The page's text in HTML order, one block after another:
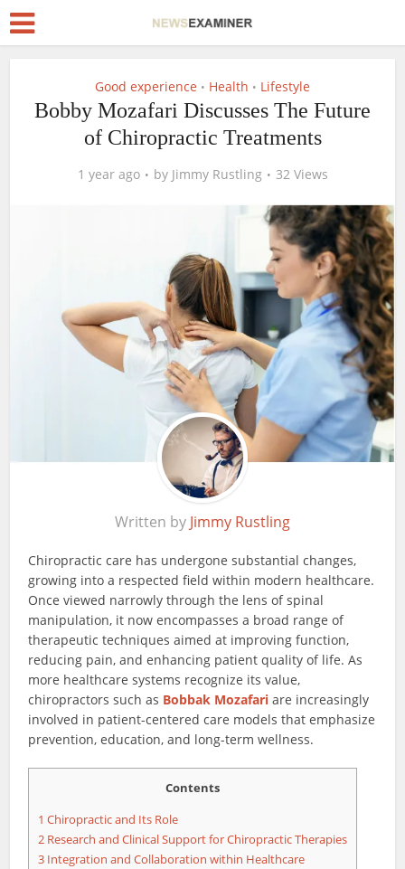
Good experience • Health • Lifestyle
Bobby Mozafari Discusses The Future
of Chiropractic Treatments
1 year ago by Jimmy Rustling 32 Views
Written by Jimmy Rustling
Chiropractic care has undergone substantial changes,
growing into a respected field within modern healthcare.
Once viewed narrowly through the lens of spinal
manipulation, it now encompasses a broad range of
therapeutic techniques aimed at improving function,
reducing pain, and enhancing patient quality of life. As
more healthcare systems recognize its value,
chiropractors such as Bobbak Mozafari are increasingly
involved in patient-centered care models that emphasize
prevention, education, and long-term wellness.
Contents
1 Chiropractic and Its Role
2 Research and Clinical Support for Chiropractic Therapies
3 Integration and Collaboration within Healthcare